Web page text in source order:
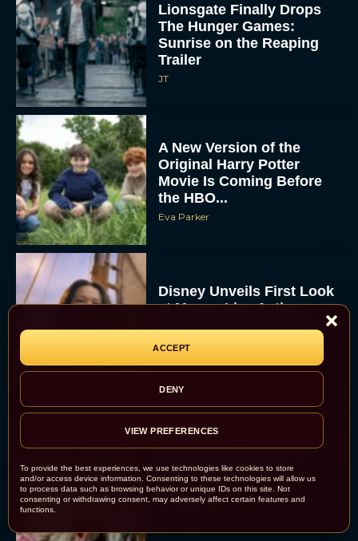
To provide the best experiences, we use technologies like cookies to store
and/or access device information. Consenting to these technologies will allow us
to process data such as browsing behavior or unique IDs on this site. Not
consenting or withdrawing consent, may adversely affect certain features and
functions.
ACCEPT
DENY
VIEW PREFERENCES
Lionsgate Finally Drops
The Hunger Games:
Sunrise on the Reaping
Trailer
JT
A New Version of the
Original Harry Potter
Movie Is Coming Before
the HBO...
Eva Parker
Disney Unveils First Look
at Moana Live Action
Remake With New Teaser
Rachel Langford
Disney+ Debuts Trailer for
the Restored and
Expanded The Beatles
Anthology